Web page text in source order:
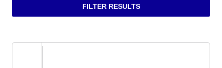
FILTER RESULTS